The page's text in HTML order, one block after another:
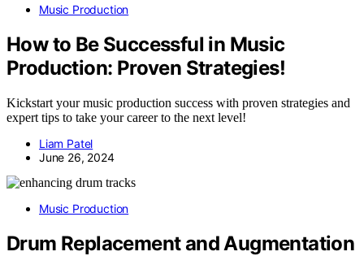
Music Production
How to Be Successful in Music
Production: Proven Strategies!
Kickstart your music production success with proven strategies and
expert tips to take your career to the next level!
Liam Patel
June 26, 2024
Music Production
Drum Replacement and Augmentation